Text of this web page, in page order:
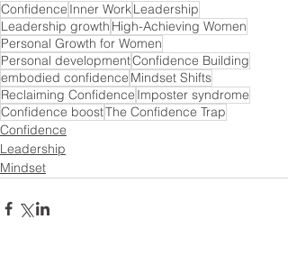
Confidence Inner WorkLeadership
Leadership growth High-Achieving Women
Personal Growth for Women
Personal developmentConfidence Building
embodied confidence Mindset Shifts
Reclaiming Confidence Imposter syndrome
Confidence boostThe Confidence Trap
Confidence
Leadership
Mindset